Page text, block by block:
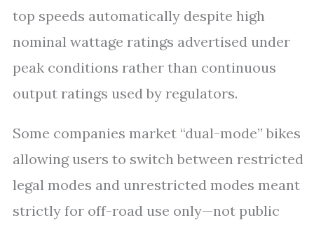
top speeds automatically despite high
nominal wattage ratings advertised under
peak conditions rather than continuous
output ratings used by regulators.
Some companies market “dual-mode” bikes
allowing users to switch between restricted
legal modes and unrestricted modes meant
strictly for off-road use only—not public